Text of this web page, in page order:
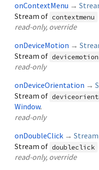
onContextMenu →
Stream of contextmenu
read-only, override
onDeviceMotion →
Stream of devicemotion
read-only
onDeviceOrientation →
Stream of
Window.
read-only
onDoubleClick → Stream
Stream of doubleclick
read-only, override